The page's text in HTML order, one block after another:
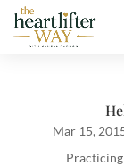
Mar 15,